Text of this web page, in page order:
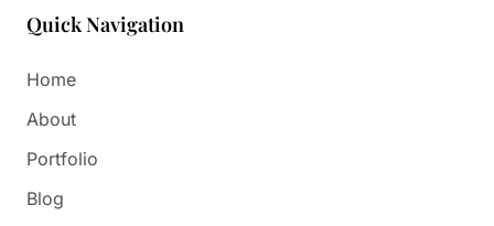
Quick Navigation
Home
About
Portfolio
Blog